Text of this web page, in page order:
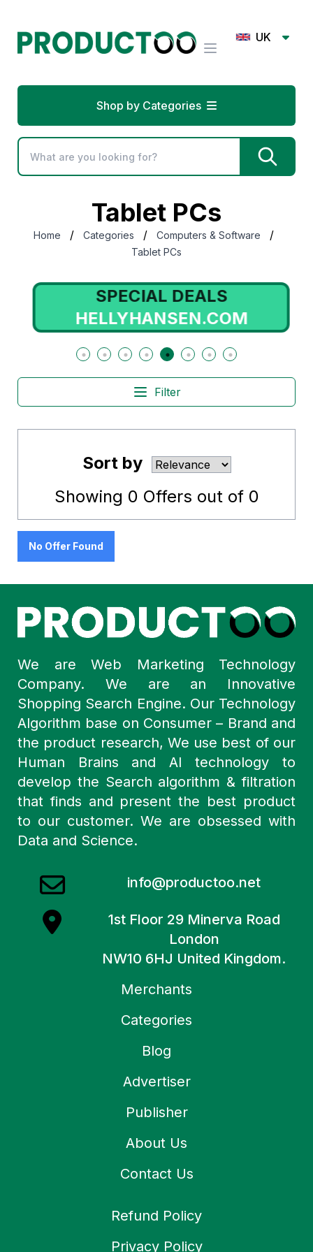
UK
Shop by Categories
Tablet PCs
Home / Categories / Computers & Software /
Tablet PCs
SPECIAL DEALS
HELLYHANSEN.COM
Filter
Sort by
Showing 0 Offers out of 0
No Offer Found
We are Web Marketing Technology
Company. We are an Innovative
Shopping Search Engine. Our Technology
Algorithm base on Consumer – Brand and
the product research, We use best of our
Human Brains and AI technology to
develop the Search algorithm & filtration
that finds and present the best product
to our customer. We are obsessed with
Data and Science.
info@productoo.net
1st Floor 29 Minerva Road
London
NW10 6HJ United Kingdom.
Merchants
Categories
Blog
Advertiser
Publisher
About Us
Contact Us
Refund Policy
Privacy Policy